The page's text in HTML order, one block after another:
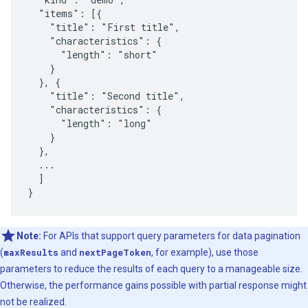
  "items": [{
    "title": "First title",
    "characteristics": {
      "length": "short"
    }
  }, {
    "title": "Second title",
    "characteristics": {
      "length": "long"
    }
  },
  ...
  ]
}
Note: For APIs that support query parameters for data pagination
(maxResults and nextPageToken, for example), use those
parameters to reduce the results of each query to a manageable size.
Otherwise, the performance gains possible with partial response might
not be realized.